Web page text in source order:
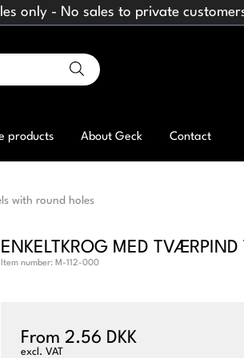
only - No sales to private
products About Geck Contact
with round holes
ENKELTKROG MED TVÆRPIND
Item number: M-112-000
From 2.56 DKK
excl. VAT